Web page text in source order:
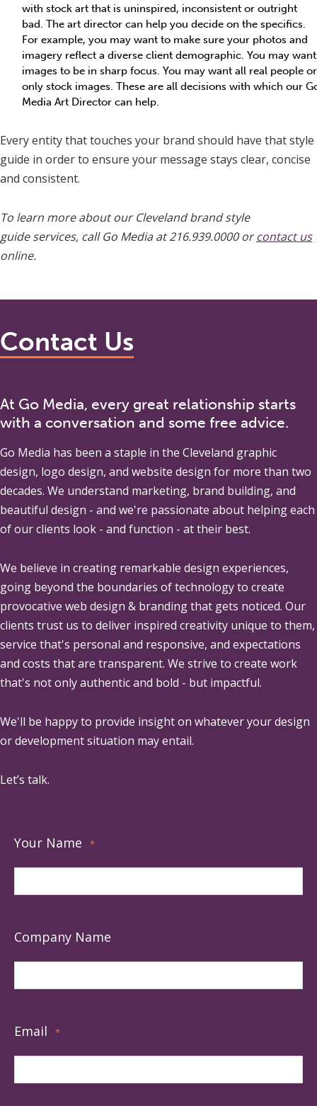
with stock art that is uninspired, inconsistent or outright
bad. The art director can help you decide on the specifics.
For example, you may want to make sure your photos and
imagery reflect a diverse client demographic. You may want
images to be in sharp focus. You may want all real people or
only stock images. These are all decisions with which our
Media Art Director can help.
Every entity that touches your brand should have that style
guide in order to ensure your message stays clear, concise
and consistent.
To learn more about our Cleveland brand style
guide services, call Go Media at 216.939.0000 orcontact us
online.
Contact Us
At Go Media, every great relationship starts
with a conversation and some free advice.
Go Media has been a staple in the Cleveland graphic
design, logo design, and website design for more than two
decades. We understand marketing, brand building, and
beautiful design - and we're passionate about helping each
of our clients look - and function - at their best.
We believe in creating remarkable design experiences,
going beyond the boundaries of technology to create
provocative web design & branding that gets noticed. Our
clients trust us to deliver inspired creativity unique to them,
service that's personal and responsive, and expectations
and costs that are transparent. We strive to create work
that's not only authentic and bold - but impactful.
We'll be happy to provide insight on whatever your design
or development situation may entail.
Let’s talk.
Your Name *
Company Name
Email *